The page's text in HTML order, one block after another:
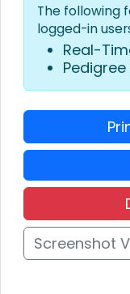
The following
logged-in
Real-
Screenshot